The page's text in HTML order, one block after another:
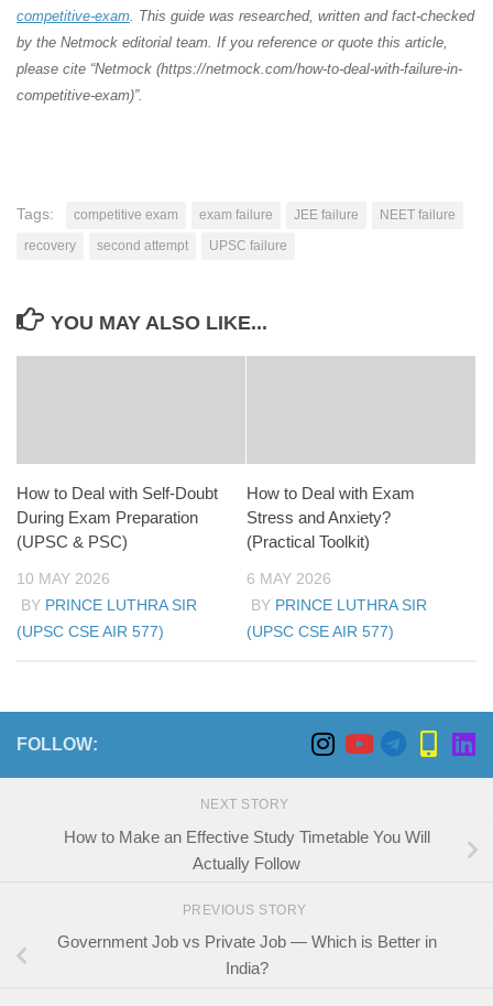
competitive-exam. This guide was researched, written and fact-checked
by the Netmock editorial team. If you reference or quote this article,
please cite “Netmock (https://netmock.com/how-to-deal-with-failure-in-
competitive-exam)”.
Tags: competitive exam exam failure JEE failure
NEET failure
recovery
second attempt UPSC failure
YOU MAY ALSO LIKE...
How to Deal with Self-Doubt
During Exam Preparation
(UPSC & PSC)
10 MAY 2026
BY PRINCE LUTHRA SIR
(UPSC CSE AIR 577)
How to Deal with Exam
Stress and Anxiety?
(Practical Toolkit)
6 MAY 2026
BY PRINCE LUTHRA SIR
(UPSC CSE AIR 577)
FOLLOW:
NEXT STORY
How to Make an Effective Study Timetable You Will
Actually Follow
PREVIOUS STORY
Government Job vs Private Job — Which is Better in
India?